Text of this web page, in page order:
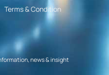
Terms & Condition
news & insight